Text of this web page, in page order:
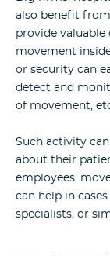
also benefit
provide valuable
movement
or security can
detect and
of movement,
Such activity
about their
employees’
can help in
specialists, or